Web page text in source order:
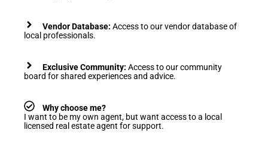
Vendor Database: Access to our vendor database of
local professionals.
Exclusive Community: Access to our community
board for shared experiences and advice.
Why choose me?
I want to be my own agent, but want access to a local
licensed real estate agent for support.